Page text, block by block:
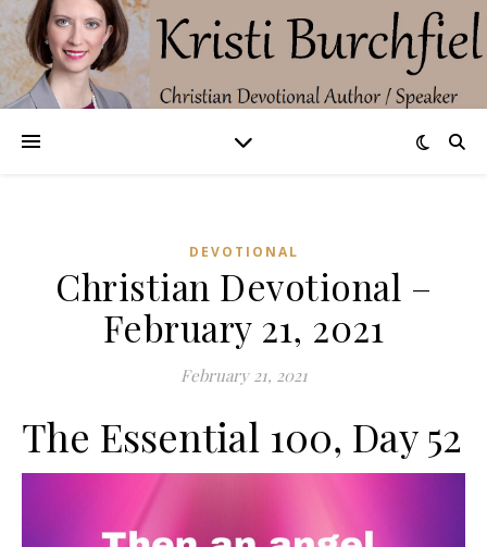
DEVOTIONAL
Christian Devotional –
February 21, 2021
February 21, 2021
The Essential 100, Day 52